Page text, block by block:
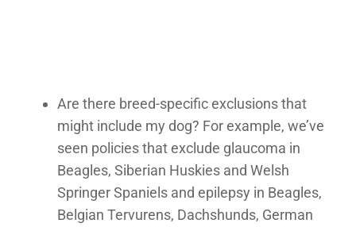
Are there breed-specific exclusions that
might include my dog? For example, we’ve
seen policies that exclude glaucoma in
Beagles, Siberian Huskies and Welsh
Springer Spaniels and epilepsy in Beagles,
Belgian Tervurens, Dachshunds, German